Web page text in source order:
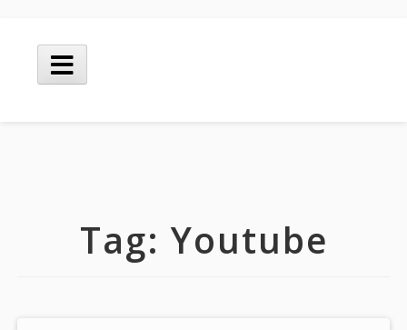
content
Main
Menu
Tag: Youtube